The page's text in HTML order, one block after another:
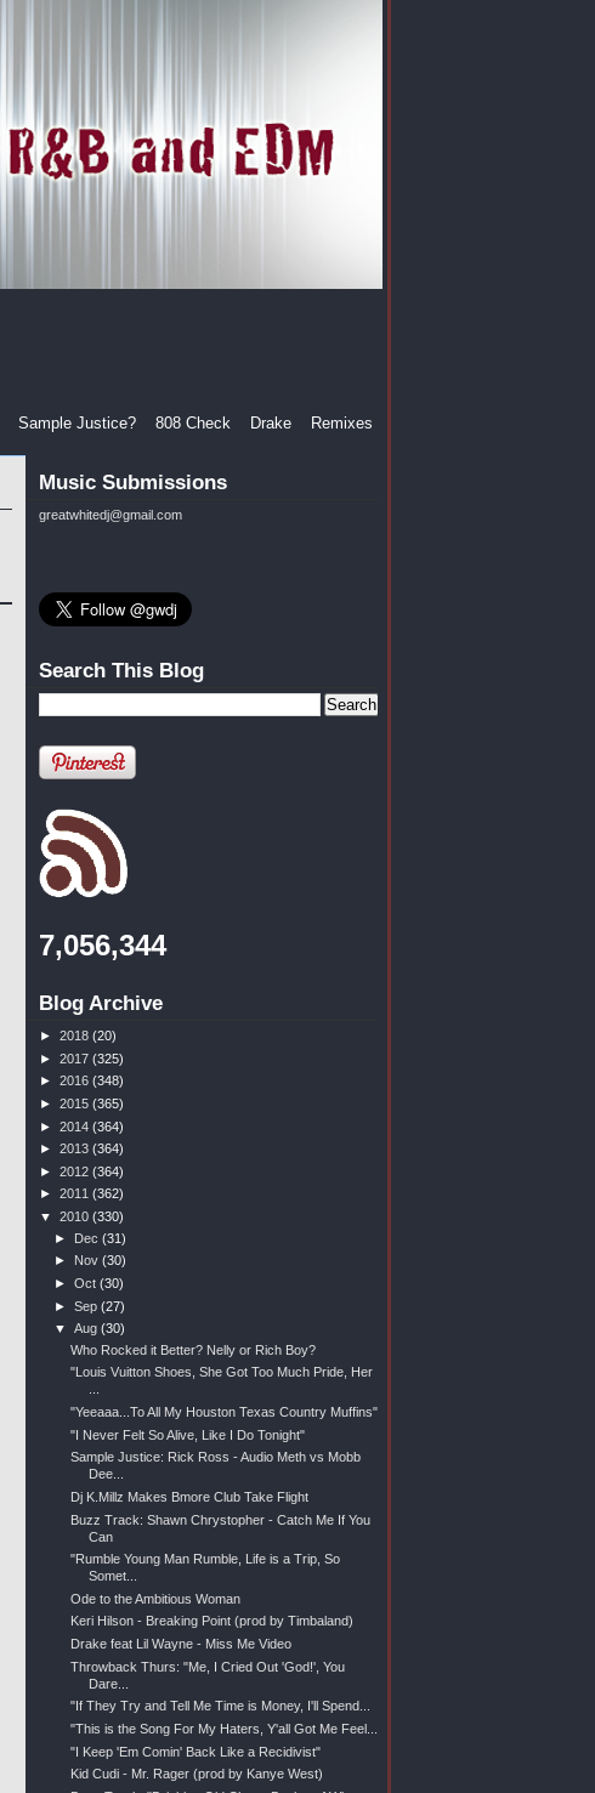
Sample Justice? 808 Check Drake Remixes
Music Submissions
greatwhitedj@gmail.com
Search This Blog
7,056,344
Blog Archive
► 2018 (20)
► 2017 (325)
► 2016 (348)
► 2015 (365)
► 2014 (364)
► 2013 (364)
► 2012 (364)
► 2011 (362)
▼ 2010 (330)
► Dec(31)
► Nov(30)
►Oct(30)
►Sep(27)
▼Aug(30)
Who Rocked it Better? Nelly or Rich Boy?
"Louis Vuitton Shoes, She Got Too Much Pride, Her
"Yeeaaa...To All My Houston Texas Country Muffins"
"I Never Felt So Alive, Like I Do Tonight"
Sample Justice: Rick Ross - Audio Meth vs Mobb
Dee...
Dj K.Millz Makes Bmore Club Take Flight
Buzz Track: Shawn Chrystopher - Catch Me If You
Can
"Rumble Young Man Rumble, Life is a Trip, So
Somet...
Ode to the Ambitious Woman
Keri Hilson - Breaking Point (prod by Timbaland)
Drake feat Lil Wayne - Miss Me Video
Throwback Thurs: "Me, I Cried Out 'God!', You
Dare...
"If They Try and Tell Me Time is Money, I'll Spend...
"This is the Song For My Haters, Y'all Got Me Feel...
"I Keep 'Em Comin' Back Like a Recidivist"
Kid Cudi - Mr. Rager (prod by Kanye West)